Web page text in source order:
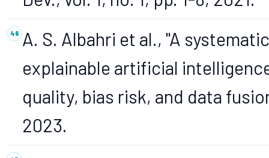
A. S. Albahri et al., "A
explainable artificial
quality, bias risk, and data
2023.